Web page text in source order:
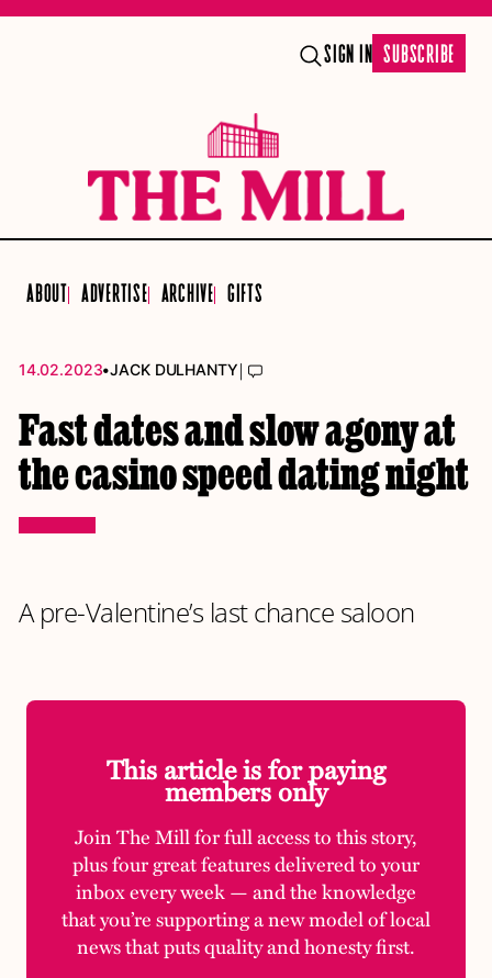
SIGN IN SUBSCRIBE
ABOUT ADVERTISE ARCHIVE GIFTS
14.02.2023•JACK DULHANTY|
Fast dates and slow agony at
the casino speed dating night
A pre-Valentine’s last chance saloon
This article is for paying
members only
Join The Mill for full access to this story,
plus four great features delivered to your
inbox every week — and the knowledge
that you’re supporting a new model of local
news that puts quality and honesty first.